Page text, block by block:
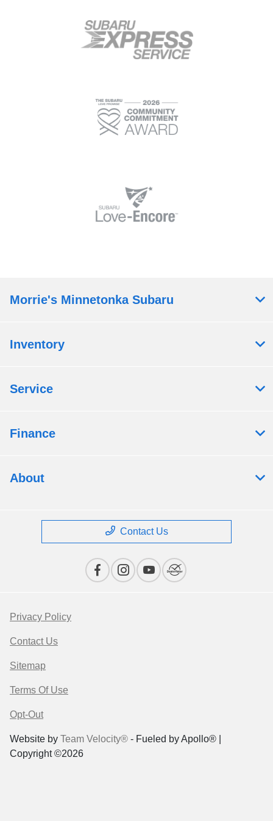
Morrie's Minnetonka Subaru
Inventory
Service
Finance
About
Contact Us
Privacy Policy
Contact Us
Sitemap
Terms Of Use
Opt-Out
Website by Team Velocity® - Fueled by Apollo® |
Copyright ©2026